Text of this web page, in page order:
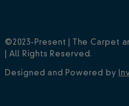
©2023-Present | The Carpet
| All Rights Reserved.
Designed and Powered by